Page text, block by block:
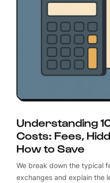
Understanding
Costs: Fees,
How to Save
We break down the typical
exchanges and explain the